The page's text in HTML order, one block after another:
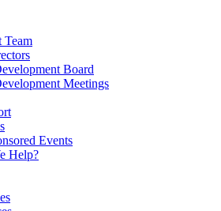
Team
Board
Meetings
Events
Help?